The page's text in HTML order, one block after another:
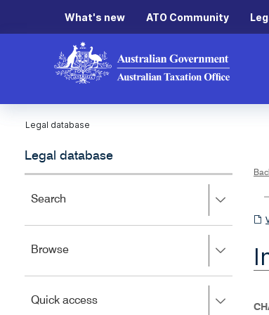
What's new ATO Community
Legal database
Legal database
Search
to
left
close.
BrowsePress
to
left
Quick accessPress